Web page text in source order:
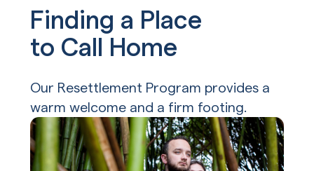
Finding a Place
to Call Home
Our Resettlement Program provides a
warm welcome and a firm footing.